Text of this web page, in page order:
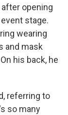
opening
stage.
wearing
and mask
his back, he
referring to
so many